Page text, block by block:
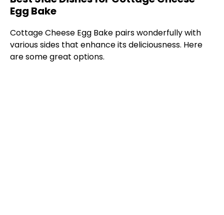
Egg Bake
Cottage Cheese Egg Bake pairs wonderfully with
various sides that enhance its deliciousness. Here
are some great options.